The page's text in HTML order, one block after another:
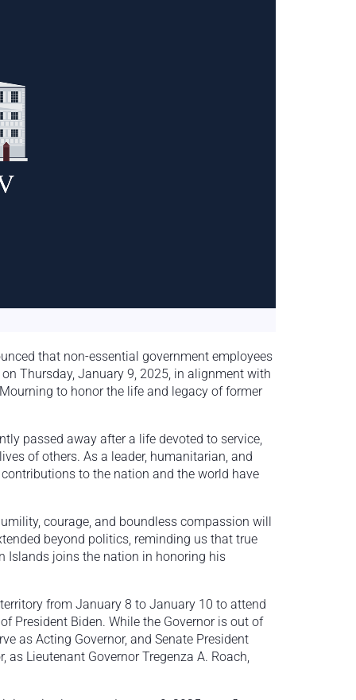
that non-essential government employees
Thursday, January 9, 2025, in alignment with
to honor the life and legacy of former
passed away after a life devoted to service,
of others. As a leader, humanitarian, and
to the nation and the world have
courage, and boundless compassion will
beyond politics, reminding us that true
Islands joins the nation in honoring his
from January 8 to January 10 to attend
President Biden. While the Governor is out of
as Acting Governor, and Senate President
as Lieutenant Governor Tregenza A. Roach,